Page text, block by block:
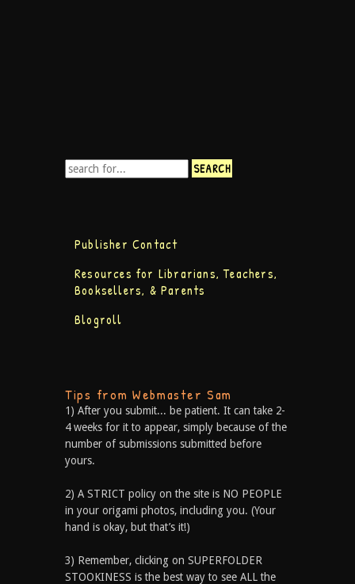
Publisher Contact
Resources for Librarians, Teachers,
Booksellers, & Parents
Blogroll
Tips from Webmaster Sam
1) After you submit... be patient. It can take 2-
4 weeks for it to appear, simply because of the
number of submissions submitted before
yours.
2) A STRICT policy on the site is NO PEOPLE
in your origami photos, including you. (Your
hand is okay, but that’s it!)
3) Remember, clicking on SUPERFOLDER
STOOKINESS is the best way to see ALL the